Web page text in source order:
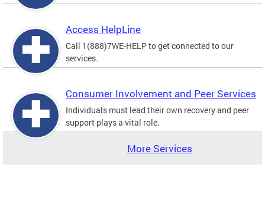
Access HelpLine
Call 1(888)7WE-HELP to get connected to our
services.
Consumer Involvement and Peer Services
Individuals must lead their own recovery and peer
support plays a vital role.
More Services